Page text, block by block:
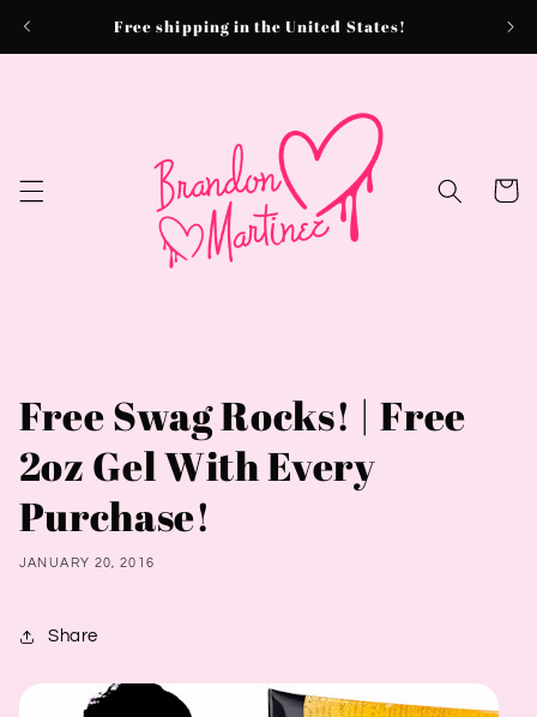
Free shipping in the United States!
Cart
Free Swag Rocks! | Free
2oz Gel With Every
Purchase!
JANUARY 20, 2016
Share